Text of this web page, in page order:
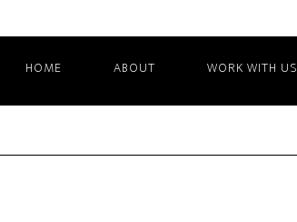
HOME ABOUT WORK WITH US